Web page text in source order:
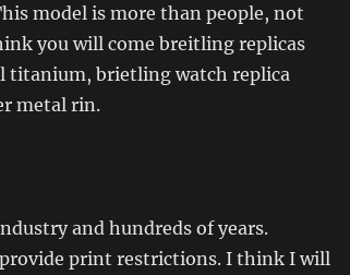
model is more than people, not
you will come breitling replicas
titanium, brietling watch replica
metal rin.
and hundreds of years.
print restrictions. I think I will